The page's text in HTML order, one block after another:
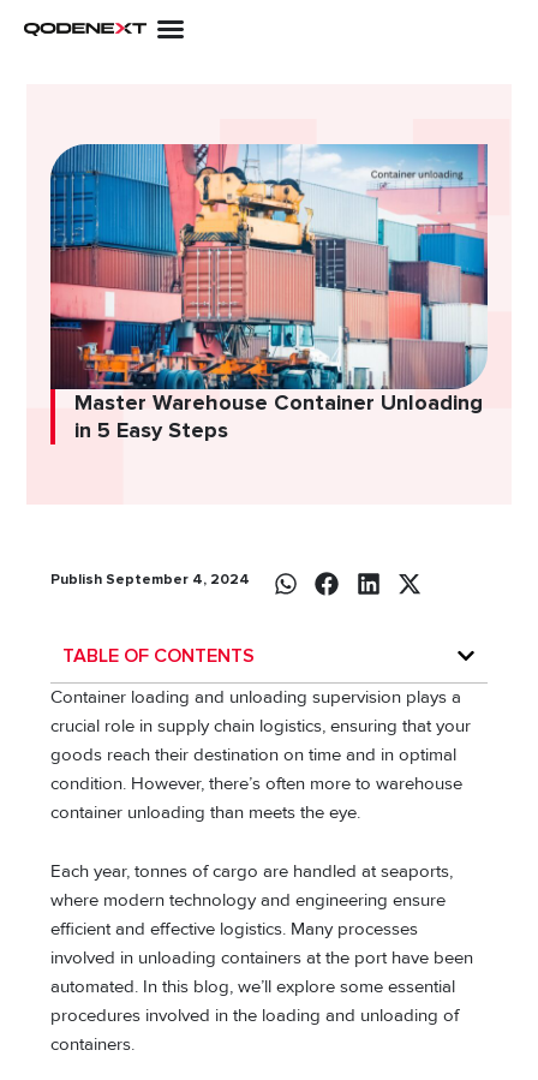
Master Warehouse Container Unloading
in 5 Easy Steps
Publish September 4, 2024
TABLE OF CONTENTS
Container loading and unloading supervision plays a
crucial role in supply chain logistics, ensuring that your
goods reach their destination on time and in optimal
condition. However, there’s often more to warehouse
container unloading than meets the eye.
Each year, tonnes of cargo are handled at seaports,
where modern technology and engineering ensure
efficient and effective logistics. Many processes
involved in unloading containers at the port have been
automated. In this blog, we’ll explore some essential
procedures involved in the loading and unloading of
containers.